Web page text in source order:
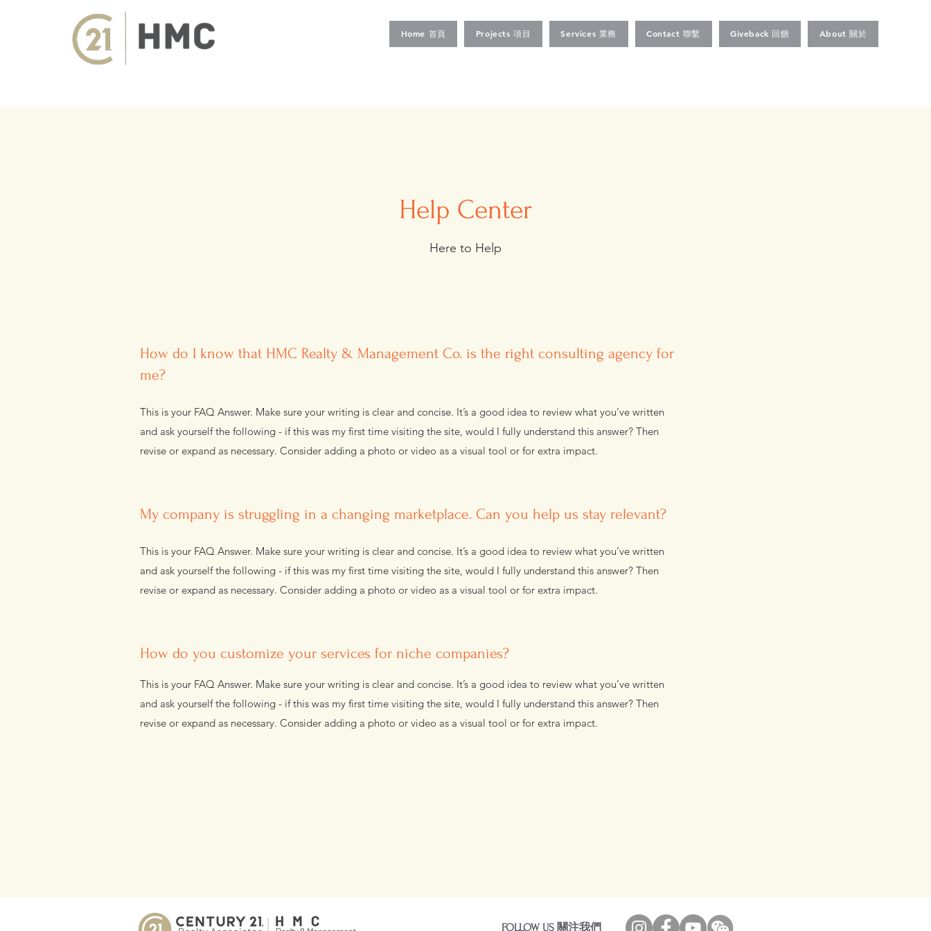
Home 首頁 Projects 項目 Services 業務 Contact 聯繫 Giveback 回饋 About 關於
Help Center
Here to Help
How do I know that HMC Realty & Management Co. is the right consulting agency for
me?
This is your FAQ Answer. Make sure your writing is clear and concise. It’s a good idea to review what you’ve written
and ask yourself the following - if this was my first time visiting the site, would I fully understand this answer? Then
revise or expand as necessary. Consider adding a photo or video as a visual tool or for extra impact.
My company is struggling in a changing marketplace. Can you help us stay relevant?
This is your FAQ Answer. Make sure your writing is clear and concise. It’s a good idea to review what you’ve written
and ask yourself the following - if this was my first time visiting the site, would I fully understand this answer? Then
revise or expand as necessary. Consider adding a photo or video as a visual tool or for extra impact.
How do you customize your services for niche companies?
This is your FAQ Answer. Make sure your writing is clear and concise. It’s a good idea to review what you’ve written
and ask yourself the following - if this was my first time visiting the site, would I fully understand this answer? Then
revise or expand as necessary. Consider adding a photo or video as a visual tool or for extra impact.
FOLLOW US 關注我們